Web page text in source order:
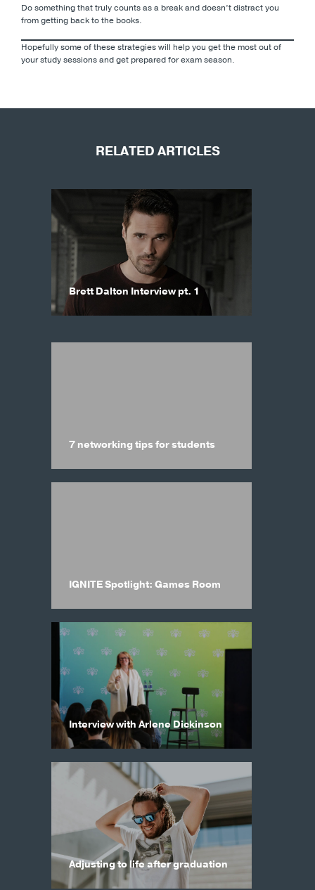
Do something that truly counts as a break and doesn’t distract you
from getting back to the books.
Hopefully some of these strategies will help you get the most out of
your study sessions and get prepared for exam season.
RELATED ARTICLES
Brett Dalton Interview pt. 1
7 networking tips for students
IGNITE Spotlight: Games Room
Interview with Arlene Dickinson
Adjusting to life after graduation